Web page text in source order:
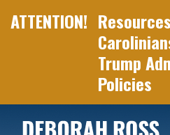
Trump
Policies